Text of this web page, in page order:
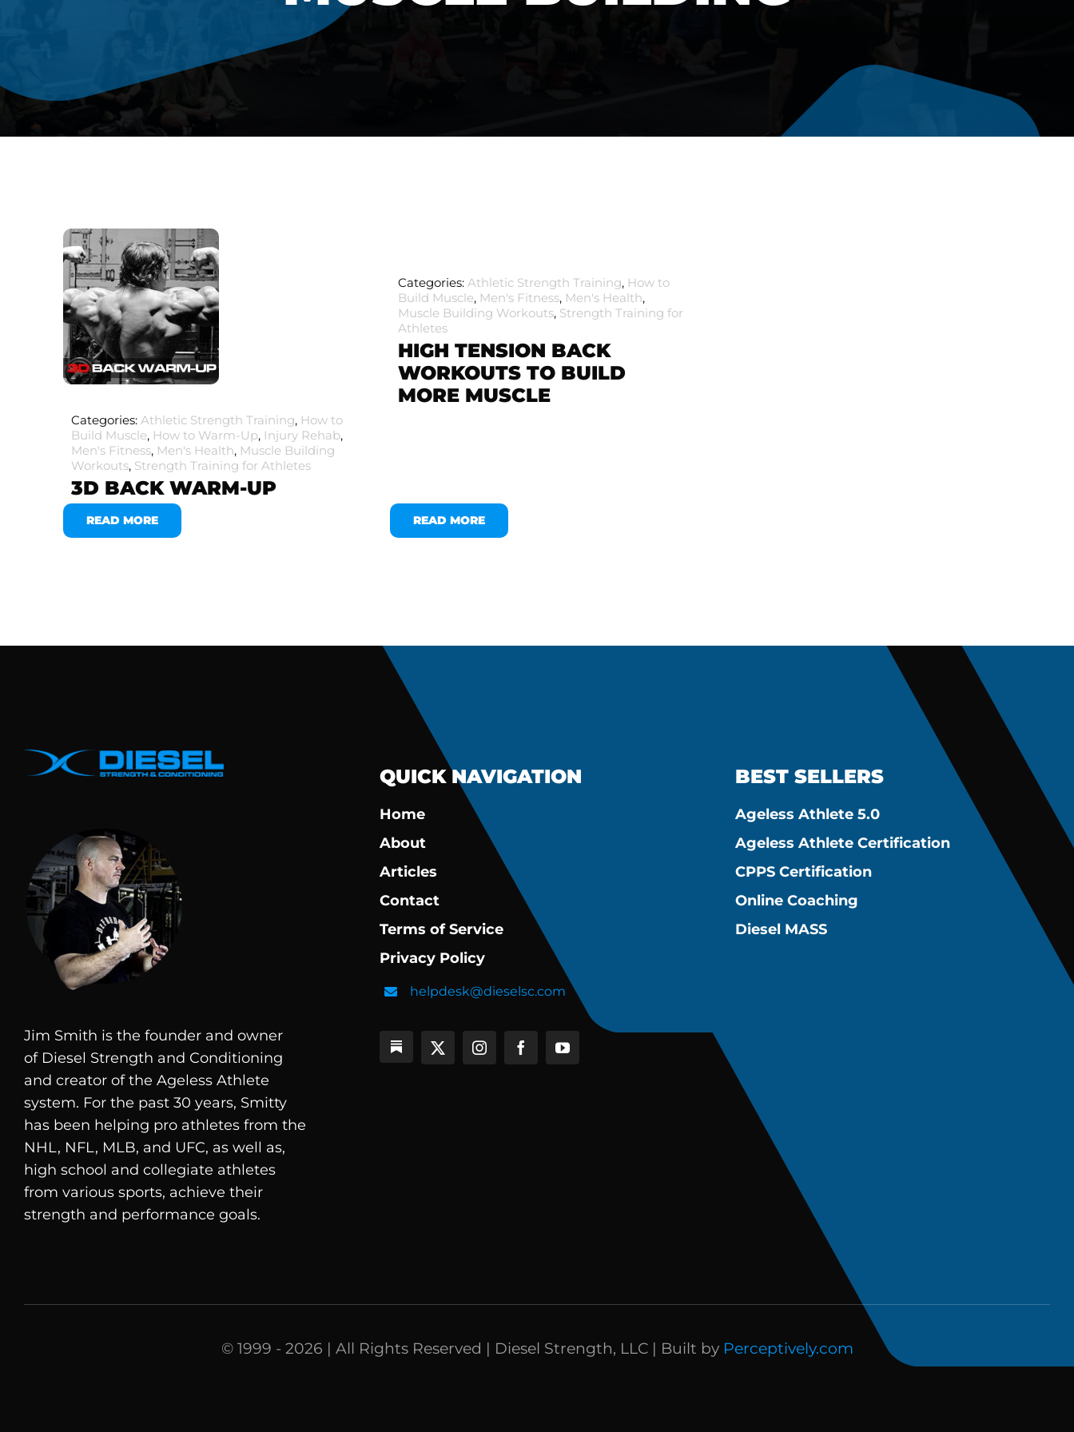
Categories:Athletic Strength Training, How to
Build Muscle, How to Warm-Up, Injury Rehab,
Men's Fitness, Men's Health, Muscle Building
Workouts, Strength Training for Athletes
3D BACK WARM-UP
READ MORE
Categories: Athletic Strength Training, How to
Build Muscle, Men's Fitness, Men's Health,
Muscle Building Workouts, Strength Training for
Athletes
HIGH TENSION BACK
WORKOUTS TO BUILD
MORE MUSCLE
READ MORE
Jim Smith is the founder and owner
of Diesel Strength and Conditioning
and creator of the Ageless Athlete
system. For the past 30 years, Smitty
has been helping pro athletes from the
NHL, NFL, MLB, and UFC, as well as,
high school and collegiate athletes
from various sports, achieve their
strength and performance goals.
QUICK NAVIGATION
Home
About
Articles
Contact
Terms of Service
Privacy Policy
helpdesk@dieselsc.com
BEST SELLERS
Ageless Athlete 5.0
Ageless Athlete Certification
CPPS Certification
Online Coaching
Diesel MASS
© 1999 - 2026 | All Rights Reserved | Diesel Strength, LLC | Built by Perceptively.com